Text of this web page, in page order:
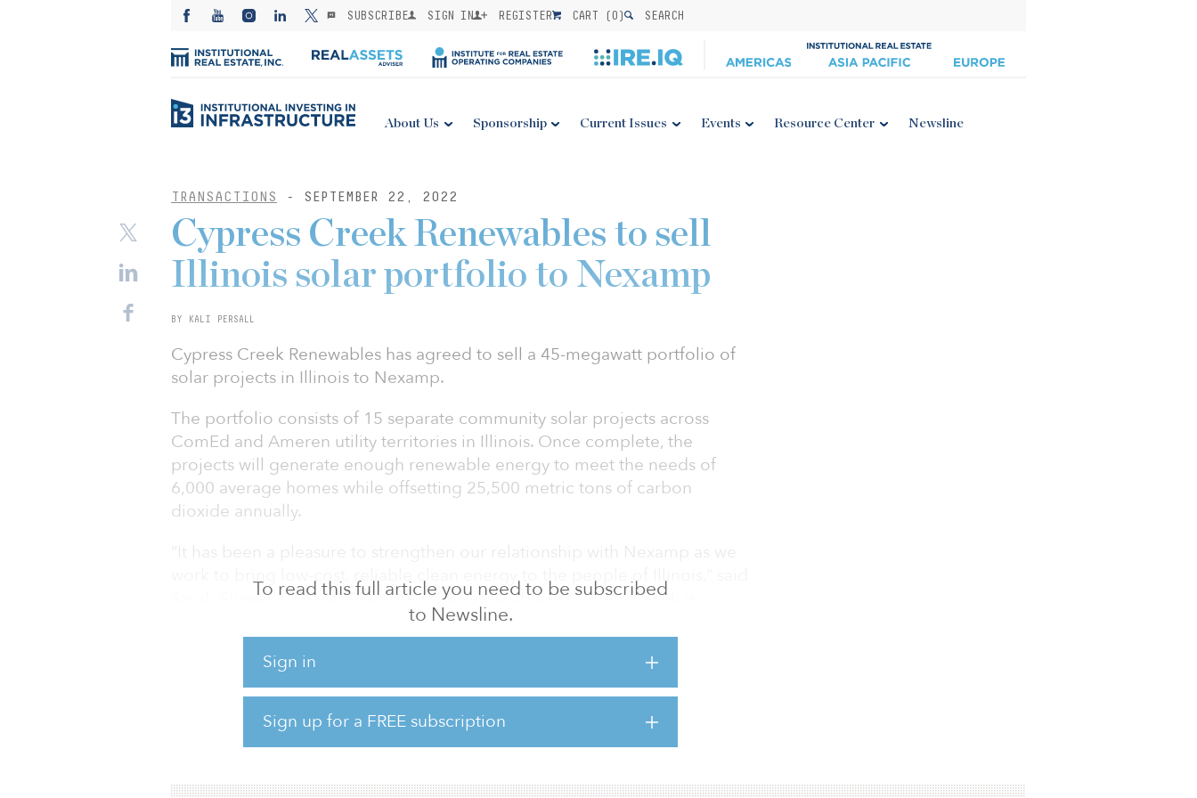
SUBSCRIBE SIGN IN REGISTER CART (0) SEARCH
About Us Sponsorship Current Issues Events Resource Center Newsline
TRANSACTIONS - SEPTEMBER 22, 2022
To read this full article you need to be subscribed
to Newsline.
Sign in
Sign up for a FREE subscription
Cypress Creek Renewables to sell
Illinois solar portfolio to Nexamp
BY KALI PERSALL
Cypress Creek Renewables has agreed to sell a 45-megawatt portfolio of
solar projects in Illinois to Nexamp.
The portfolio consists of 15 separate community solar projects across
ComEd and Ameren utility territories in Illinois. Once complete, the
projects will generate enough renewable energy to meet the needs of
6,000 average homes while offsetting 25,500 metric tons of carbon
dioxide annually.
“It has been a pleasure to strengthen our relationship with Nexamp as we
work to bring low-cost, reliable clean energy to the people of Illinois,” said
Sarah Slusser, CEO of Cypress Creek Renewables. “Cypress Creek is
committed to helping Illinois achieve its ambitious goals established
under the Climate and Equitable Jobs Act through these projects and
dozens more in development. The passing of the Inflation Reduction Act
has made these goals even more attainable and will bring even greater
benefits to local communities.”
The projects are expected to be operati